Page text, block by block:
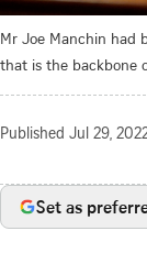
Mr Joe Manchin had
that is the backbone
Published Jul 29,
Set as